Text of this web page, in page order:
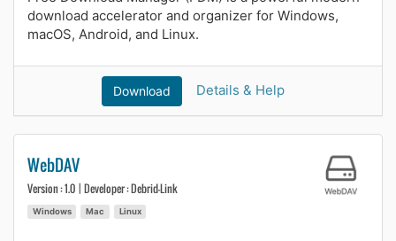
download accelerator and organizer for Windows,
macOS, Android, and Linux.
Download Details & Help
WebDAV
Version : 1.0 | Developer : Debrid-Link
Windows Mac Linux